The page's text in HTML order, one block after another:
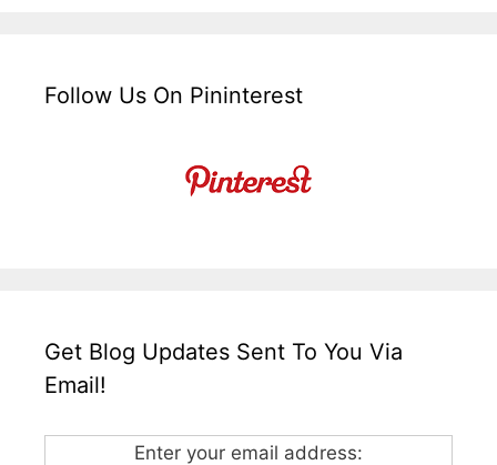
Follow Us On Pininterest
Get Blog Updates Sent To You Via
Email!
Enter your email address: